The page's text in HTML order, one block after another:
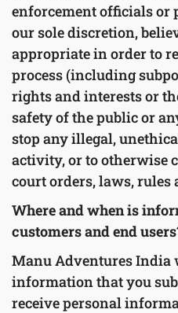
enforcement officials or
our sole discretion,
appropriate in order to
process (including
rights and interests or
safety of the public or
stop any illegal,
activity, or to otherwise
court orders, laws, rules
Where and when is
customers and end
Manu Adventures India
information that you
receive personal